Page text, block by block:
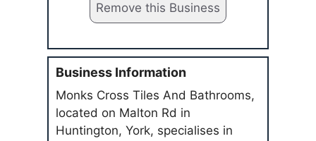
Remove this Business
Business Information
Monks Cross Tiles And Bathrooms,
located on Malton Rd in
Huntington, York, specialises in